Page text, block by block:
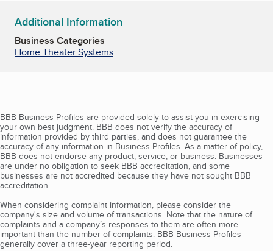
Additional Information
Business Categories
Home Theater Systems
BBB Business Profiles are provided solely to assist you in exercising
your own best judgment. BBB does not verify the accuracy of
information provided by third parties, and does not guarantee the
accuracy of any information in Business Profiles. As a matter of policy,
BBB does not endorse any product, service, or business. Businesses
are under no obligation to seek BBB accreditation, and some
businesses are not accredited because they have not sought BBB
accreditation.
When considering complaint information, please consider the
company's size and volume of transactions. Note that the nature of
complaints and a company’s responses to them are often more
important than the number of complaints. BBB Business Profiles
generally cover a three-year reporting period.